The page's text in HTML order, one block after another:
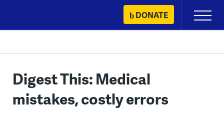
content
DONATE
Primary
Menu
Digest This: Medical
mistakes, costly errors